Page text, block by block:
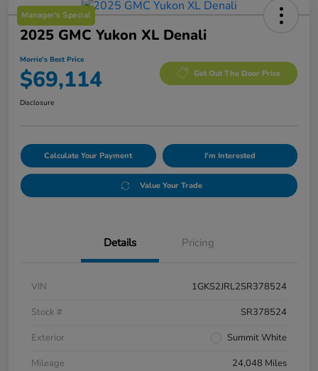
Manager's Special
2025 GMC Yukon XL Denali
Morrie's Best Price
$69,114 Get Out The Door Price
Disclosure
Calculate Your Payment I'm Interested
Value Your Trade
Details Pricing
VIN
1GKS2JRL2SR378524
Stock #
SR378524
Exterior
Summit White
Mileage
24,048 Miles